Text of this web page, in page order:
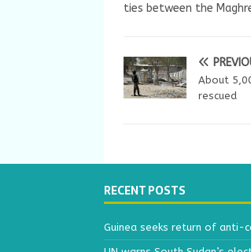
ties between the
About
rescued
RECENT POSTS
Guinea seeks return of anti-